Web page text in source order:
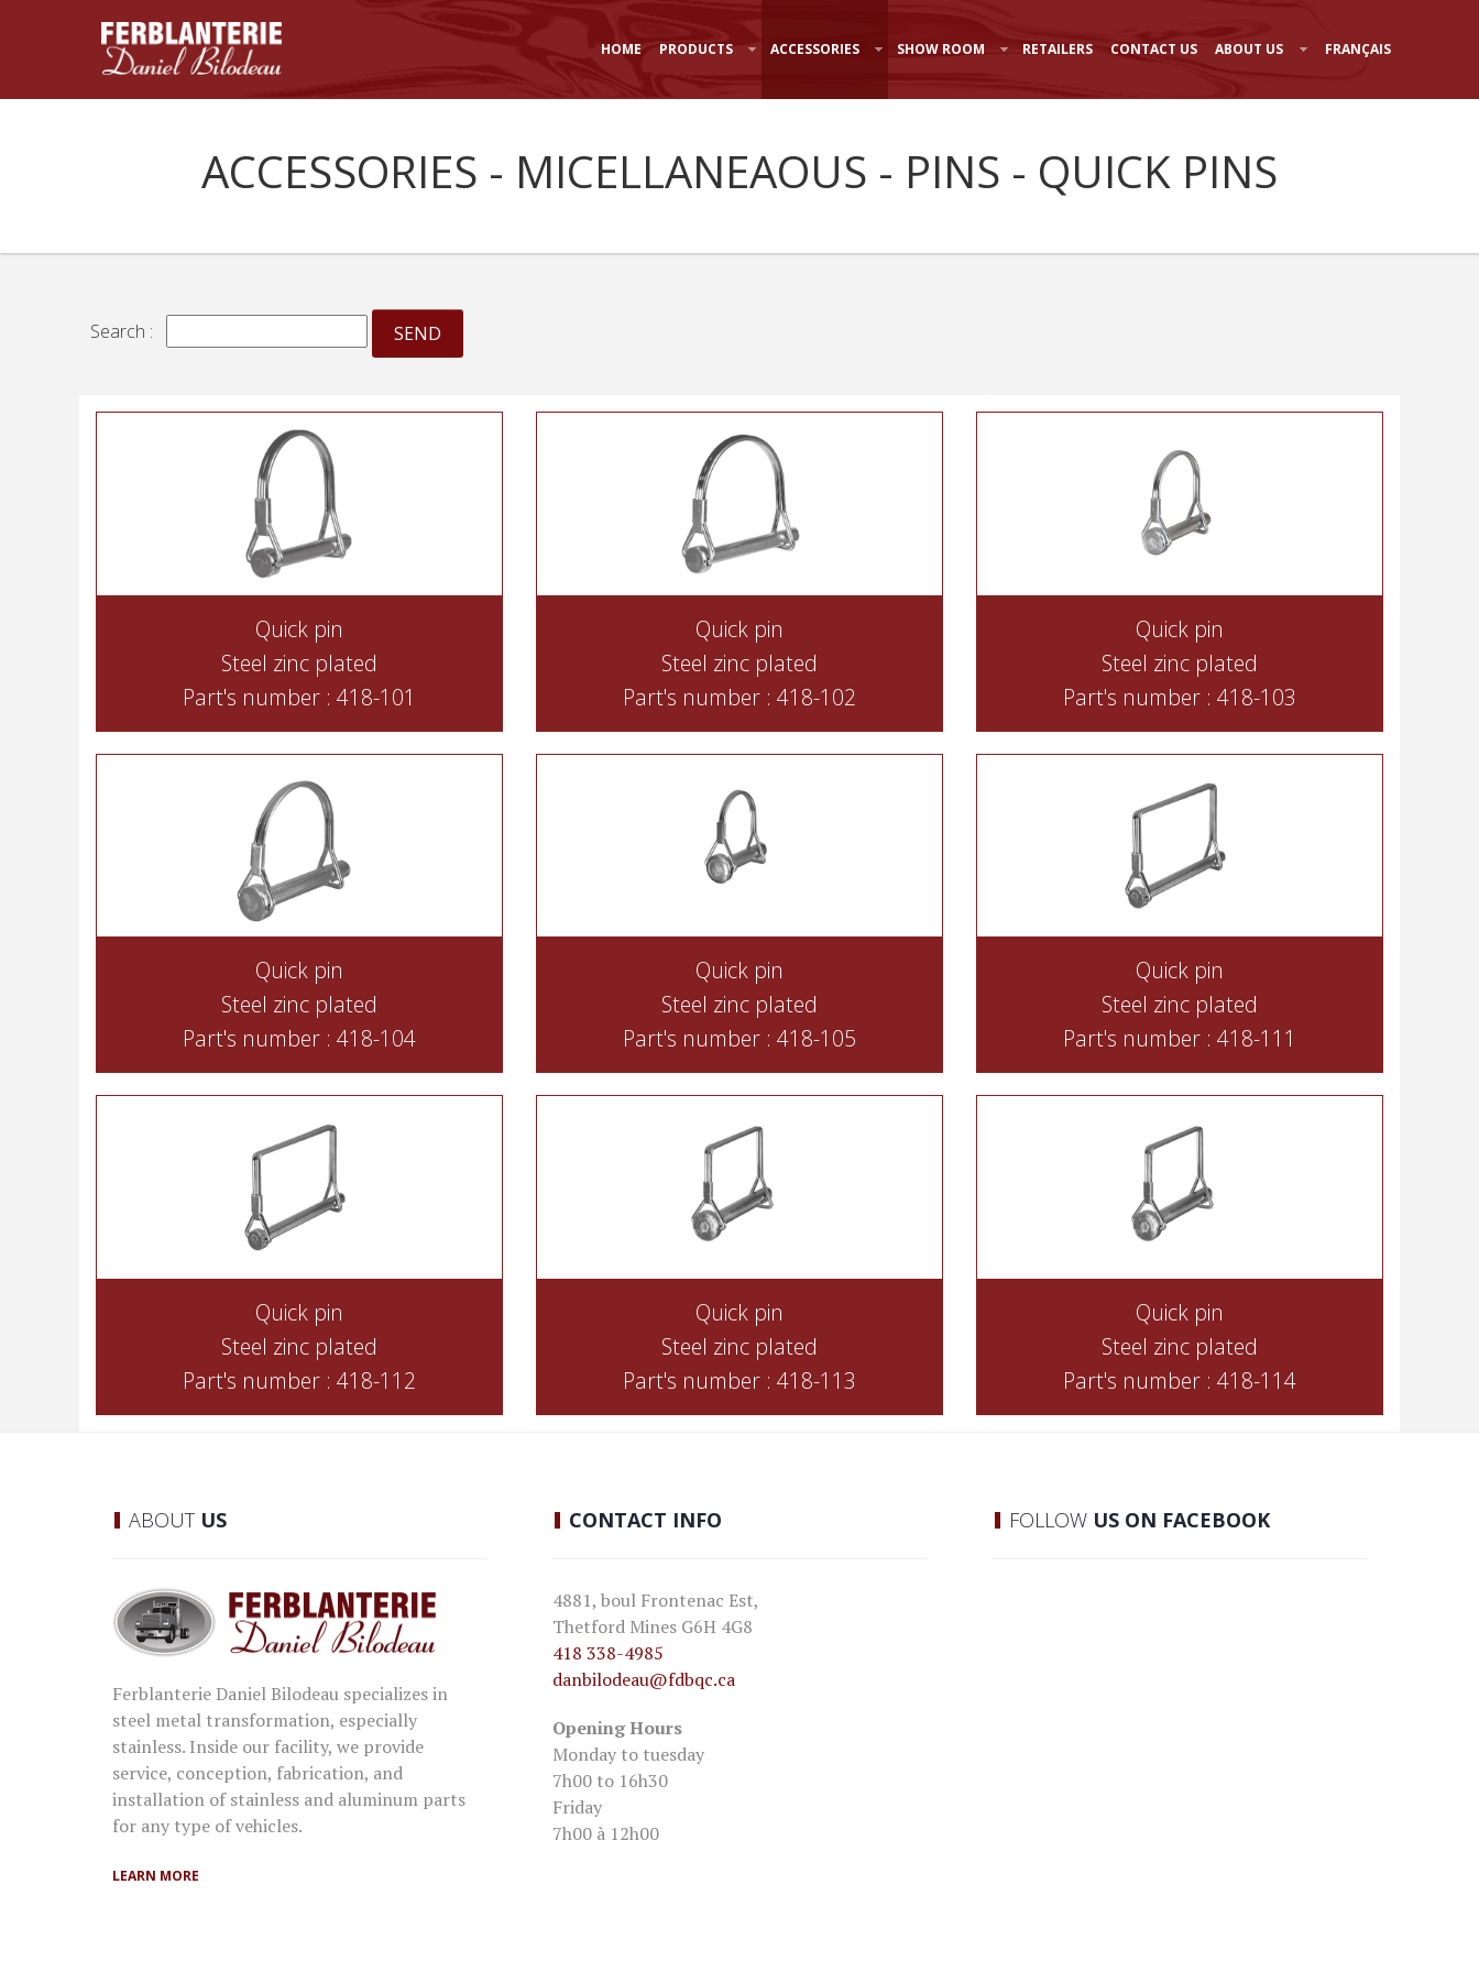
HOME PRODUCTS ACCESSORIES SHOW ROOM RETAILERS CONTACT US ABOUT US FRANÇAIS
ACCESSORIES - MICELLANEAOUS - PINS - QUICK PINS
Search :
Quick pin
Steel zinc plated
Part's number : 418-101
Quick pin
Steel zinc plated
Part's number : 418-102
Quick pin
Steel zinc plated
Part's number : 418-103
Quick pin
Steel zinc plated
Part's number : 418-104
Quick pin
Steel zinc plated
Part's number : 418-105
Quick pin
Steel zinc plated
Part's number : 418-111
Quick pin
Steel zinc plated
Part's number : 418-112
Quick pin
Steel zinc plated
Part's number : 418-113
Quick pin
Steel zinc plated
Part's number : 418-114
ABOUT US
Ferblanterie Daniel Bilodeau specializes in
steel metal transformation, especially
stainless. Inside our facility, we provide
service, conception, fabrication, and
installation of stainless and aluminum parts
for any type of vehicles.
LEARN MORE
CONTACT INFO
4881, boul Frontenac Est,
Thetford Mines G6H 4G8
418 338-4985
danbilodeau@fdbqc.ca
Opening Hours
Monday to tuesday
7h00 to 16h30
Friday
7h00 à 12h00
FOLLOW US ON FACEBOOK